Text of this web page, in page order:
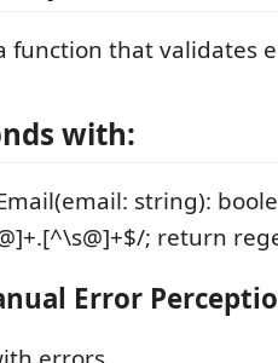
function that validates
with:
string):
; return
Error